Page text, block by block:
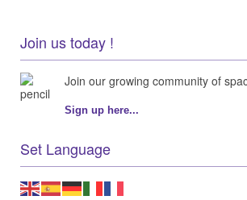
Join us today !
Join our growing community of
Sign up here...
Set Language